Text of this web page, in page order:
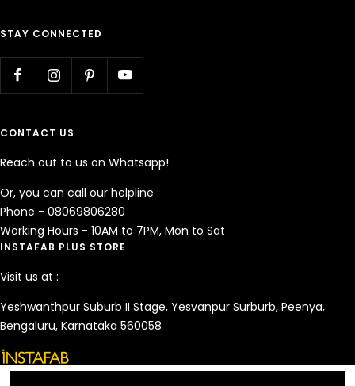
STAY CONNECTED
CONTACT US
Reach out to us on Whatsapp!
Or, you can call our helpline :
Phone - 08069806280
Working Hours - 10AM to 7PM, Mon to Sat
INSTAFAB PLUS STORE
Visit us at :
Yeshwanthpur Suburb II Stage, Yesvanpur Surburb, Peenya,
Bengaluru, Karnataka 560058